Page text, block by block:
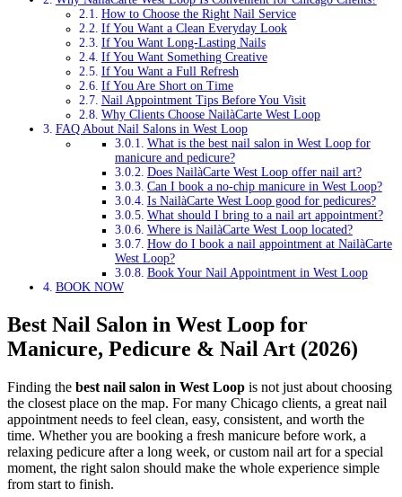
How to Choose the Right Nail Service
If You Want a Clean Everyday Look
If You Want Long-Lasting Nails
If You Want Something Creative
If You Want a Full Refresh
If You Are Short on Time
Nail Appointment Tips Before You Visit
Why Clients Choose NailàCarte West Loop
FAQ About Nail Salons in West Loop
What is the best nail salon in West Loop for
manicure and pedicure?
Does NailàCarte West Loop offer nail art?
Can I book a no-chip manicure in West Loop?
Is NailàCarte West Loop good for pedicures?
What should I bring to a nail art appointment?
Where is NailàCarte West Loop located?
How do I book a nail appointment at NailàCarte
West Loop?
Book Your Nail Appointment in West Loop
BOOK NOW
Best Nail Salon in West Loop for
Manicure, Pedicure & Nail Art (2026)
Finding the best nail salon in West Loop is not just about choosing
the closest place on the map. For many Chicago clients, a great nail
appointment needs to feel clean, easy, consistent, and worth the
time. Whether you are booking a fresh manicure before work, a
relaxing pedicure after a long week, or custom nail art for a special
moment, the right salon should make the whole experience simple
from start to finish.